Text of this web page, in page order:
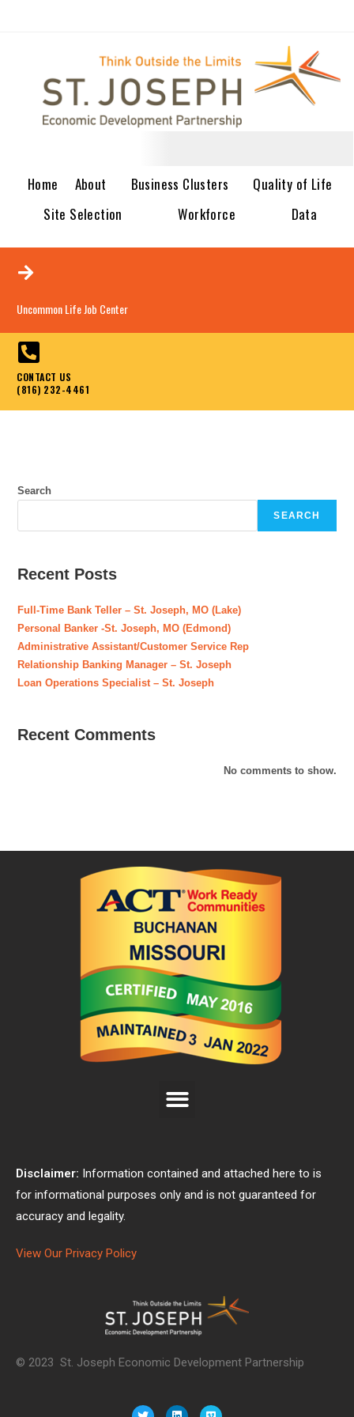
Home About Business Clusters
Quality of Life
Site Selection
Workforce Data
Uncommon Life Job Center
CONTACT US
(816) 232-4461
Search
SEARCH
Recent Posts
Full-Time Bank Teller – St. Joseph, MO (Lake)
Personal Banker -St. Joseph, MO (Edmond)
Administrative Assistant/Customer Service Rep
Relationship Banking Manager – St. Joseph
Loan Operations Specialist – St. Joseph
Recent Comments
No comments to show.
Disclaimer: Information contained and attached here to is
for informational purposes only and is not guaranteed for
accuracy and legality.
View Our Privacy Policy
© 2023 St. Joseph Economic Development Partnership